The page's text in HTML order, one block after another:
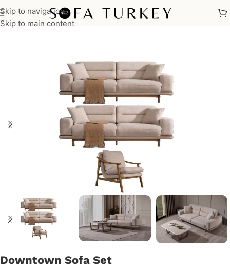
Skip to navigation
Skip to main content
Home/Sofas /Sofa Sets
Downtown Sofa Set